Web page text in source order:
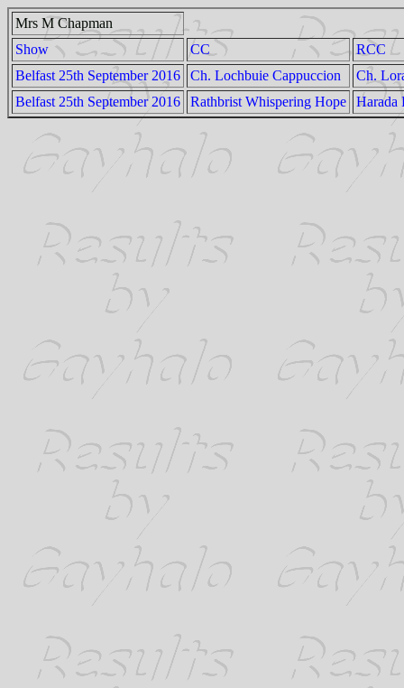
Mrs M Chapman
Show
CC
RCC
Belfast 25th September 2016
Ch. Lochbuie Cappuccion
Ch.
Belfast 25th September 2016
Rathbrist Whispering Hope Harada